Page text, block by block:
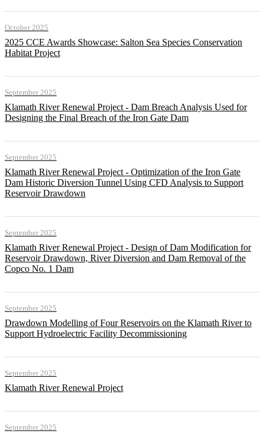
October 2025
2025 CCE Awards Showcase: Salton Sea Species Conservation
Habitat Project
September 2025
Klamath River Renewal Project - Dam Breach Analysis Used for
Designing the Final Breach of the Iron Gate Dam
September 2025
Klamath River Renewal Project - Optimization of the Iron Gate
Dam Historic Diversion Tunnel Using CFD Analysis to Support
Reservoir Drawdown
September 2025
Klamath River Renewal Project - Design of Dam Modification for
Reservoir Drawdown, River Diversion and Dam Removal of the
Copco No. 1 Dam
September 2025
Drawdown Modelling of Four Reservoirs on the Klamath River to
Support Hydroelectric Facility Decommissioning
September 2025
Klamath River Renewal Project
September 2025